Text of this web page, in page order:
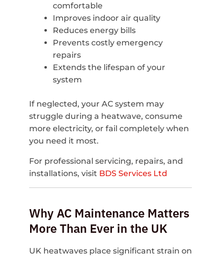
comfortable
Improves indoor air quality
Reduces energy bills
Prevents costly emergency
repairs
Extends the lifespan of your
system
If neglected, your AC system may
struggle during a heatwave, consume
more electricity, or fail completely when
you need it most.
For professional servicing, repairs, and
installations, visit BDS Services Ltd
Why AC Maintenance Matters
More Than Ever in the UK
UK heatwaves place significant strain on